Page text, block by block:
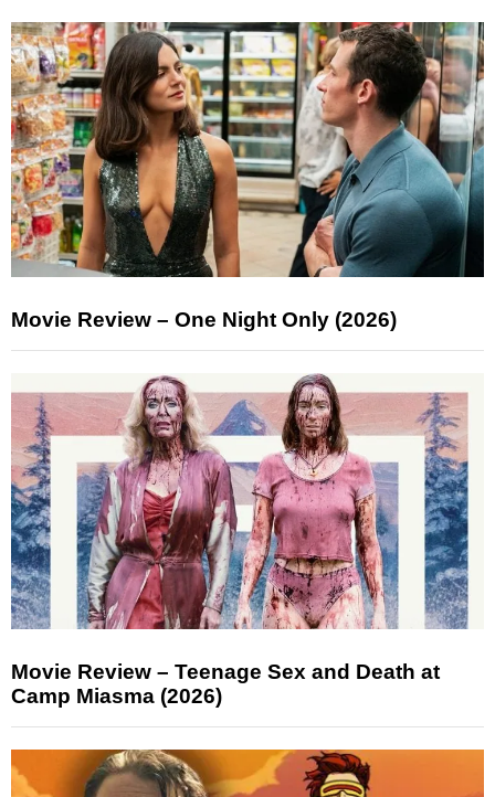
Movie Review – One Night Only (2026)
Movie Review – Teenage Sex and Death at
Camp Miasma (2026)